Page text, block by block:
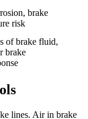
brake
risk
of brake fluid,
brake
lines. Air in brake